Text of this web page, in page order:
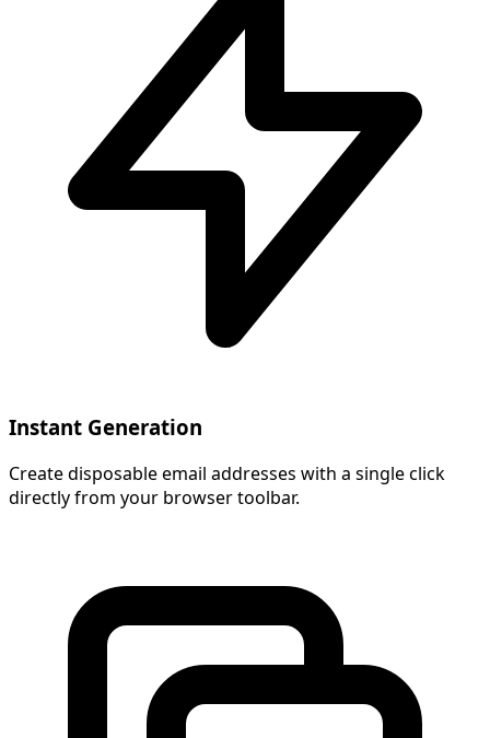
Instant Generation
Create disposable email addresses with a single click
directly from your browser toolbar.